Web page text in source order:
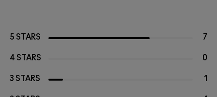
5 STARS 7
4 STARS 0
3 STARS 1